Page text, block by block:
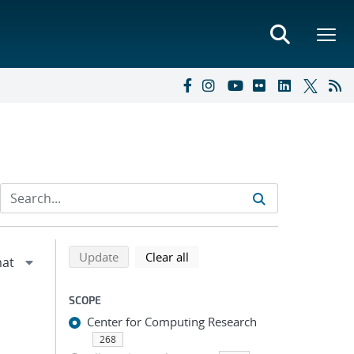
Refine search results
Back to top of search results
Updatesearch using selected filters
Clear all
SCOPE
Center for Computing Research
268